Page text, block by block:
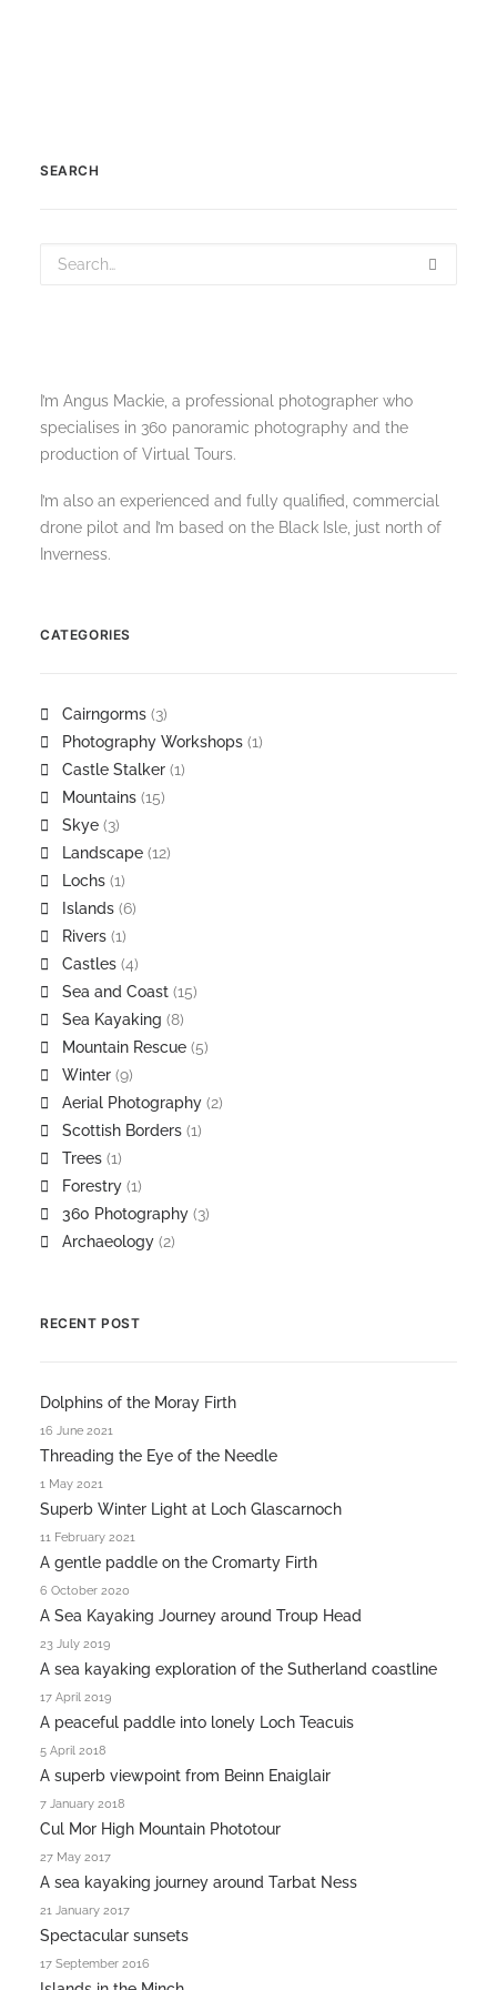
SEARCH
I’m Angus Mackie, a professional photographer who
specialises in 360 panoramic photography and the
production of Virtual Tours.
I’m also an experienced and fully qualified, commercial
drone pilot and I’m based on the Black Isle, just north of
Inverness.
CATEGORIES
Cairngorms (3)
Photography Workshops (1)
Castle Stalker (1)
Mountains (15)
Skye (3)
Landscape (12)
Lochs (1)
Islands (6)
Rivers (1)
Castles (4)
Sea and Coast (15)
Sea Kayaking (8)
Mountain Rescue (5)
Winter (9)
Aerial Photography (2)
Scottish Borders (1)
Trees (1)
Forestry (1)
360 Photography (3)
Archaeology (2)
RECENT POST
Dolphins of the Moray Firth
16 June 2021
Threading the Eye of the Needle
1 May 2021
Superb Winter Light at Loch Glascarnoch
11 February 2021
A gentle paddle on the Cromarty Firth
6 October 2020
A Sea Kayaking Journey around Troup Head
23 July 2019
A sea kayaking exploration of the Sutherland coastline
17 April 2019
A peaceful paddle into lonely Loch Teacuis
5 April 2018
A superb viewpoint from Beinn Enaiglair
7 January 2018
Cul Mor High Mountain Phototour
27 May 2017
A sea kayaking journey around Tarbat Ness
21 January 2017
Spectacular sunsets
17 September 2016